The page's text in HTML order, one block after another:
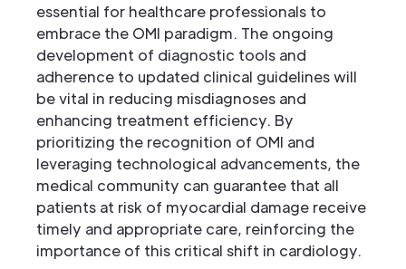
essential for healthcare professionals to
embrace the OMI paradigm. The ongoing
development of diagnostic tools and
adherence to updated clinical guidelines will
be vital in reducing misdiagnoses and
enhancing treatment efficiency. By
prioritizing the recognition of OMI and
leveraging technological advancements, the
medical community can guarantee that all
patients at risk of myocardial damage receive
timely and appropriate care, reinforcing the
importance of this critical shift in cardiology.